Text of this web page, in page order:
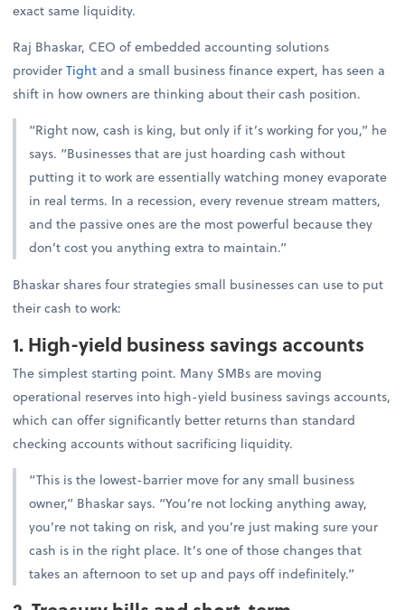
exact same liquidity.
Raj Bhaskar, CEO of embedded accounting solutions
providerTightand a small business finance expert, has seen a
shift in how owners are thinking about their cash position.
“Right now, cash is king, but only if it’s working for you,” he
says. “Businesses that are just hoarding cash without
putting it to work are essentially watching money evaporate
in real terms. In a recession, every revenue stream matters,
and the passive ones are the most powerful because they
don’t cost you anything extra to maintain.”
Bhaskar shares four strategies small businesses can use to put
their cash to work:
1. High-yield business savings accounts
The simplest starting point. Many SMBs are moving
operational reserves into high-yield business savings accounts,
which can offer significantly better returns than standard
checking accounts without sacrificing liquidity.
“This is the lowest-barrier move for any small business
owner,” Bhaskar says. “You’re not locking anything away,
you’re not taking on risk, and you’re just making sure your
cash is in the right place. It’s one of those changes that
takes an afternoon to set up and pays off indefinitely.”